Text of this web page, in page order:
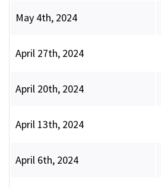
May 4th, 2024
April 27th, 2024
April 20th, 2024
April 13th, 2024
April 6th, 2024